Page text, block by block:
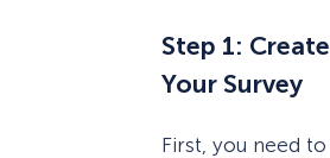
Step 1: Create
Your Survey
First, you need to